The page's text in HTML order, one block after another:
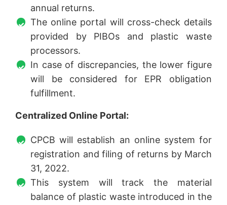
annual returns.
The online portal will cross-check details
provided by PIBOs and plastic waste
processors.
In case of discrepancies, the lower figure
will be considered for EPR obligation
fulfillment.
Centralized Online Portal:
CPCB will establish an online system for
registration and filing of returns by March
31, 2022.
This system will track the material
balance of plastic waste introduced in the